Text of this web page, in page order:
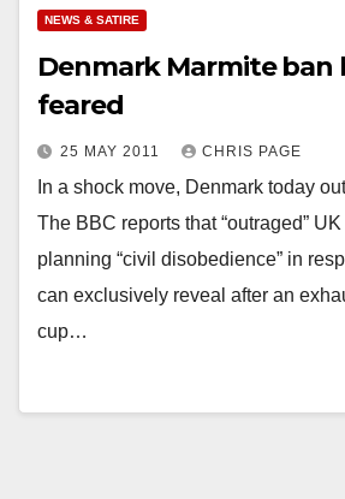
NEWS & SATIRE
Denmark Marmite ban
feared
25 MAY 2011 CHRIS PAGE
In a shock move, Denmark today
The BBC reports that “outraged”
planning “civil disobedience” in
can exclusively reveal after an
cup…